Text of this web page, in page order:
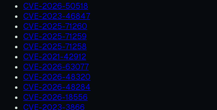
CVE-2026-50518
CVE-2023-46847
CVE-2025-71260
CVE-2025-71259
CVE-2025-71258
CVE-2021-42912
CVE-2026-63077
CVE-2026-48320
CVE-2026-48284
CVE-2026-18556
CVE-2023-3866